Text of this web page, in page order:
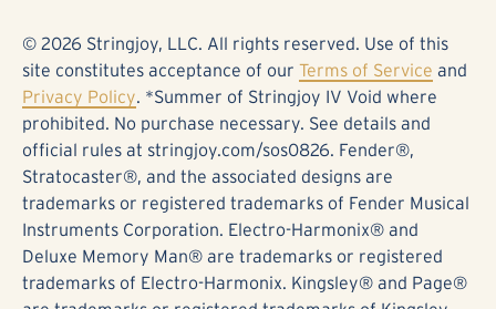
© 2026 Stringjoy, LLC. All rights reserved. Use of this
site constitutes acceptance of our Terms of Service and
Privacy Policy. *Summer of Stringjoy IV Void where
prohibited. No purchase necessary. See details and
official rules at stringjoy.com/sos0826. Fender®,
Stratocaster®, and the associated designs are
trademarks or registered trademarks of Fender Musical
Instruments Corporation. Electro-Harmonix® and
Deluxe Memory Man® are trademarks or registered
trademarks of Electro-Harmonix. Kingsley® and Page®